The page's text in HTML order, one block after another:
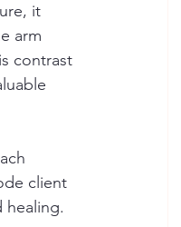
it
arm
contrast
client
healing.